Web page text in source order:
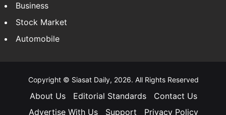
Business
Stock Market
Automobile
Copyright © Siasat Daily, 2026. All Rights Reserved
About Us Editorial Standards
Contact Us
Advertise With Us
Support Privacy Policy